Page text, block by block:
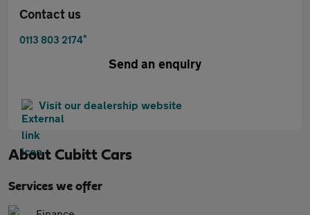
Contact us
0113 803 2174*
Send an enquiry
Visit our dealership website
About Cubitt Cars
Services we offer